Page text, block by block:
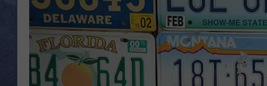
BRAD WEISER
TASTE OF COUNTRY
TASTE OF COUNTRY
GOOGLE
PLAYLIST
ON